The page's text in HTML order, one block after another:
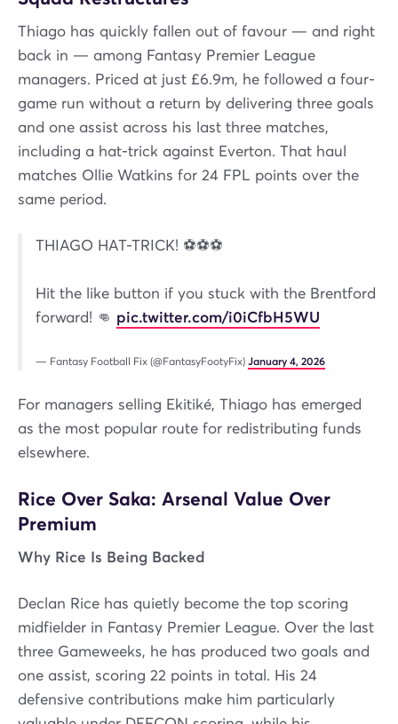
Thiago has quickly fallen out of favour — and right
back in — among Fantasy Premier League
managers. Priced at just £6.9m, he followed a four-
game run without a return by delivering three goals
and one assist across his last three matches,
including a hat-trick against Everton. That haul
matches Ollie Watkins for 24 FPL points over the
same period.
THIAGO HAT-TRICK! ⚽️⚽️⚽️
Hit the like button if you stuck with the Brentford
forward! 👊 pic.twitter.com/i0iCfbH5WU
— Fantasy Football Fix (@FantasyFootyFix) January 4, 2026
For managers selling Ekitiké, Thiago has emerged
as the most popular route for redistributing funds
elsewhere.
Rice Over Saka: Arsenal Value Over
Premium
Why Rice Is Being Backed
Declan Rice has quietly become the top scoring
midfielder in Fantasy Premier League. Over the last
three Gameweeks, he has produced two goals and
one assist, scoring 22 points in total. His 24
defensive contributions make him particularly